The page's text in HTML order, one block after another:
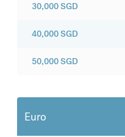
30,000SGD
40,000SGD
50,000SGD
Euro